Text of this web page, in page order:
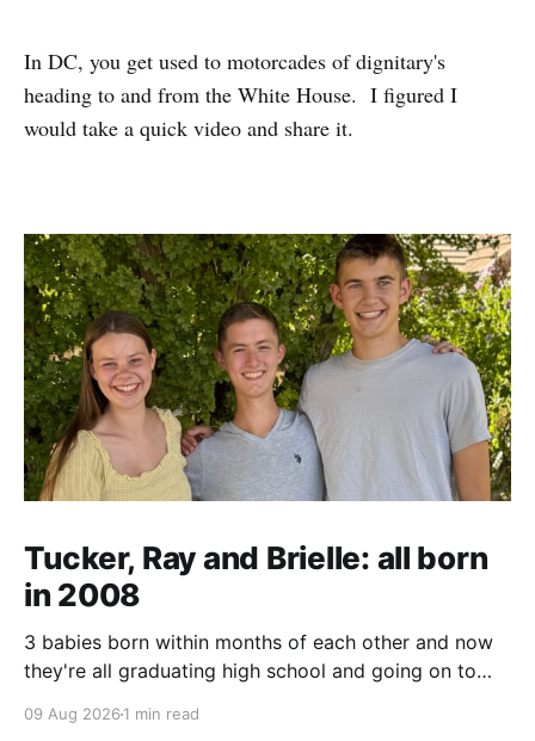
In DC, you get used to motorcades of dignitary's
heading to and from the White House. I figured I
would take a quick video and share it.
Tucker, Ray and Brielle: all born
in 2008
3 babies born within months of each other and now
they're all graduating high school and going on to
09 Aug 2026 1 min read